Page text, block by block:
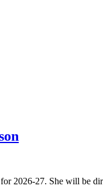
2026-27. She will be